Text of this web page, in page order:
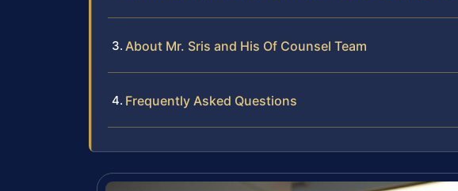
About Mr. Sris and His Of Counsel Team
Frequently Asked Questions